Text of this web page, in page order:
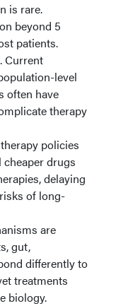
is rare.
beyond 5
patients.
Current
level
often have
therapy
policies
drugs
delaying
of long-
are
gut,
differently to
treatments
biology.